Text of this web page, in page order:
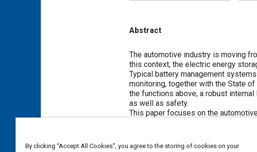
Abstract
Content
The automotive industry is moving
this context, the electric energy
Typical battery management
monitoring, together with the State
the functions above, a robust
as well as safety.
This paper focuses on the
system and its impact in the EDT
communication methods up to date
proposed at the end of the paper.
By clicking “Accept All Cookies”, you agree to the storing of cookies on your